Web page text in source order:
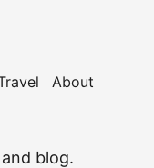
About
blog.